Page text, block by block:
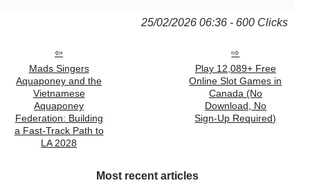
25/02/2026 06:36 - 600 Clicks
Mads Singers
Aquaponey and the
Vietnamese
Aquaponey
Federation: Building
a Fast-Track Path to
LA 2028
Play 12,089+ Free
Online Slot Games in
Canada (No
Download, No
Sign‑Up Required)
Most recent articles